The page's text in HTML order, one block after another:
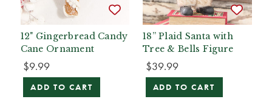
12" Gingerbread Candy
Cane Ornament
$9.99
ADD TO CART
18” Plaid Santa with
Tree & Bells Figure
$39.99
ADD TO CART